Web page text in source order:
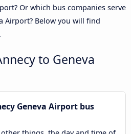
Or which bus companies serve
Airport? Below you will find
to Geneva
Geneva Airport bus